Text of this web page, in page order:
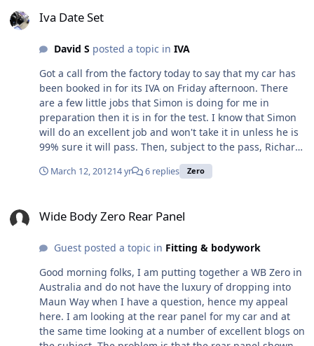
The Zero has a distict smell to it which is a combination
and is it something that will go away as the car
with.
Iva Date Set
David S posted a topic in IVA
Got a call from the factory today to say that my car has
been booked in for its IVA on Friday afternoon. There
are a few little jobs that Simon is doing for me in
preparation then it is in for the test. I know that Simon
will do an excellent job and won't take it in unless he is
99% sure it will pass. Then, subject to the pass, Richard
thinks they should be able to get it registered with the
DVLA on the following Monday and then it is just a case
the DVLA here, I hope to get it around the 28th. Having
don't lose a whole months road tax for the sake of a few
feel I need some form of advent calendar so I can count
the days down
March 12, 201214 yr 6 replies Zero
Wide Body Zero Rear Panel
Guest posted a topic in Fitting & bodywork
Good morning folks, I am putting together a WB Zero in
Australia and do not have the luxury of dropping into
Maun Way when I have a question, hence my appeal
here. I am looking at the rear panel for my car and at
the same time looking at a number of excellent blogs on